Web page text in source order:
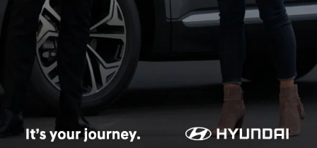
*Zip Code
Preferred Contact: